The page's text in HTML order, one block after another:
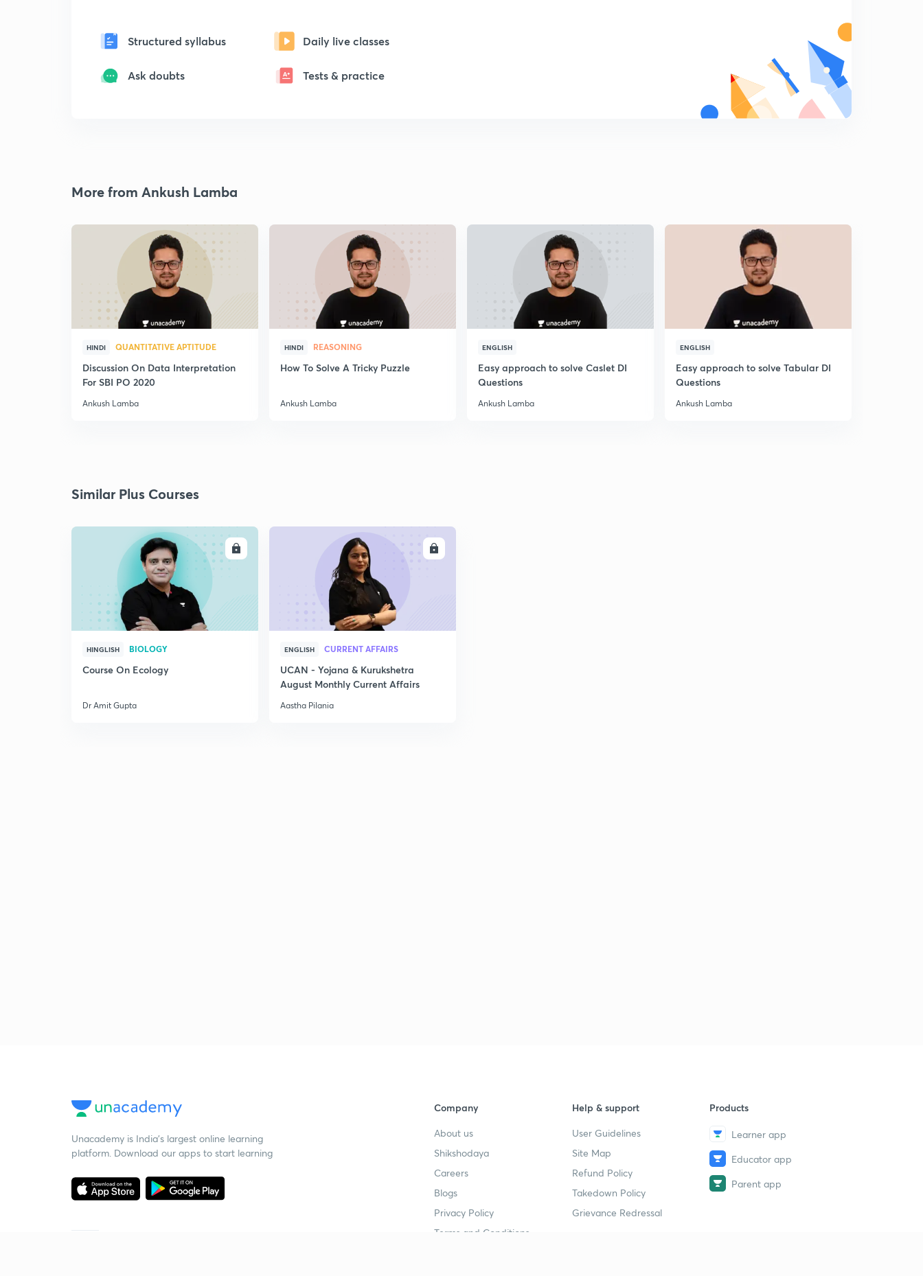
Structured syllabus Daily live classes
Ask doubts Tests & practice
More from Ankush Lamba
HINDI QUANTITATIVE APTITUDE
Discussion On Data Interpretation
For SBI PO 2020
Ankush Lamba
HINDI REASONING
How To Solve A Tricky Puzzle
Ankush Lamba
ENGLISH
Easy approach to solve Caslet DI
Questions
Ankush Lamba
ENGLISH
Easy approach to solve Tabular DI
Questions
Ankush Lamba
Similar Plus Courses
ENROLL
HINGLISH BIOLOGY
Course On Ecology
Dr Amit Gupta
ENGLISH CURRENT AFFAIRS
UCAN - Yojana & Kurukshetra
August Monthly Current Affairs
Aastha Pilania
Unacademy is India’s largest online learning
platform. Download our apps to start learning
Company
About us
Shikshodaya
Careers
Blogs
Privacy Policy
Terms and Conditions
Help & support
User Guidelines
Site Map
Refund Policy
Takedown Policy
Grievance Redressal
Products
Learner app
Educator app
Parent app